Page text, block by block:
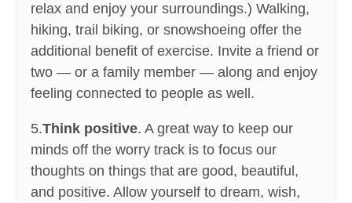
relax and enjoy your surroundings.) Walking,
hiking, trail biking, or snowshoeing offer the
additional benefit of exercise. Invite a friend or
two — or a family member — along and enjoy
feeling connected to people as well.
5.Think positive. A great way to keep our
minds off the worry track is to focus our
thoughts on things that are good, beautiful,
and positive. Allow yourself to dream, wish,